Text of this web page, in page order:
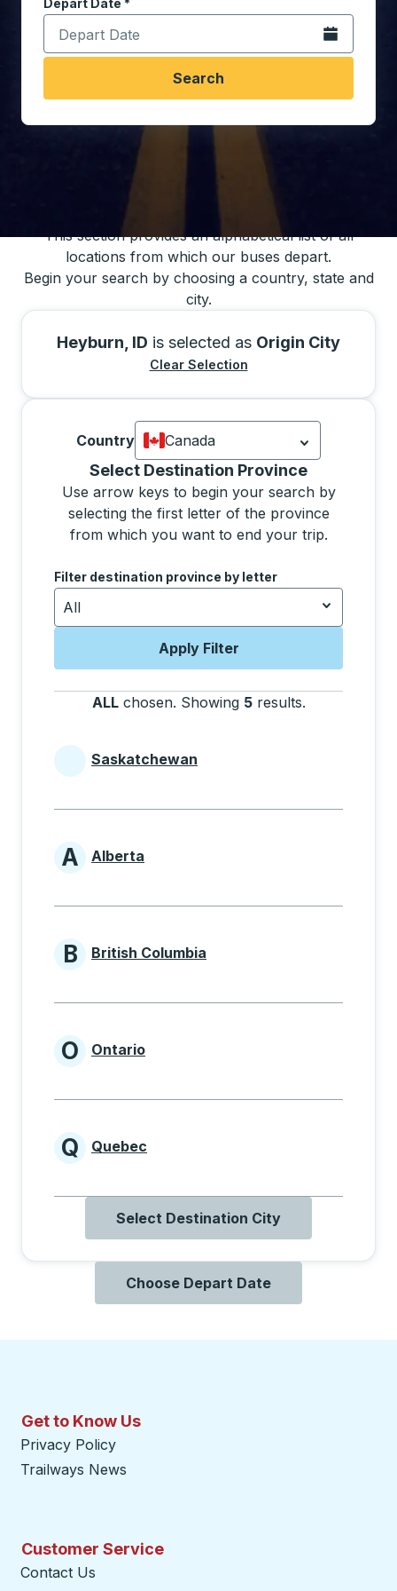
Depart Date *
Type the date in date format 2 digit month slash 2
Open the
Search
This section provides an alphabetical list of all
locations from which our buses depart.
Begin your search by choosing a country, state and
city.
Heyburn, ID is selected as Origin City
Clear Selection
Country
Canada
Currently selected: Canada.
Select Destination Province
Use arrow keys to begin your search by
selecting the first letter of the province
from which you want to end your trip.
Use the arrow keys to navigate to the next letter,
Filter destination province by letter
All
Apply Filter
ALL chosen. Showing 5 results.
Selecting a province from the list will move
Provinces beginning with
Saskatchewan
Provinces beginning with A
A Alberta
Provinces beginning with B
B British Columbia
Provinces beginning with O
O Ontario
Provinces beginning with Q
Q Quebec
Select Destination City
Choose Depart Date
Get to Know Us
Privacy Policy
Trailways News
Customer Service
Contact Us